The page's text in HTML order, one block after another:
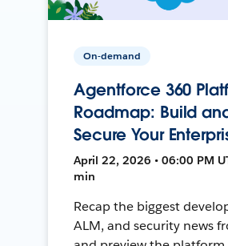
On-demand
Agentforce 360
Roadmap: Build
Secure Your
April 22, 2026 • 06:00 PM
min
Recap the biggest
ALM, and security news